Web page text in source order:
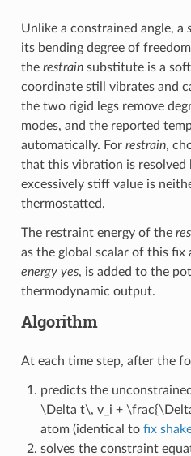
Unlike a constrained angle, a
its bending degree of
the restrainsubstitute is a
coordinate still vibrates and
the two rigid legs remove
modes, and the reported
automatically. For restrain,
that this vibration is resolved
excessively stiff value is
thermostatted.
The restraint energy of the
as the global scalar of this fix
energy yes, is added to the
thermodynamic output.
Algorithm
At each time step, after the
predicts the
\Delta t\, v_i +
atom (identical to fix
solves the constraint